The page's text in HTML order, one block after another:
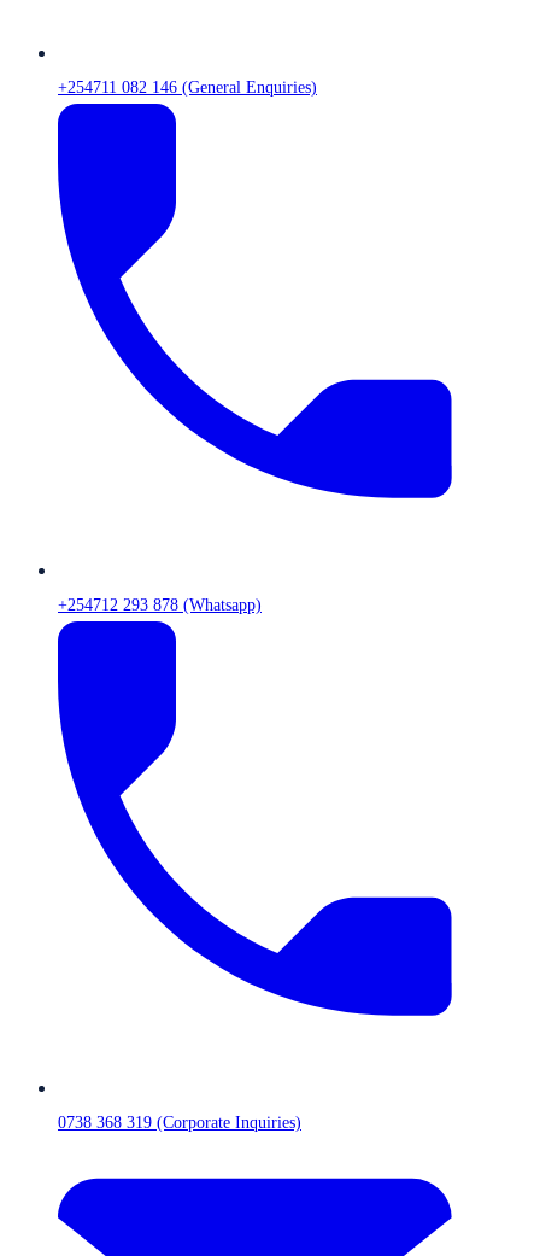
+254711 082 146 (General Enquiries)
+254712 293 878 (Whatsapp)
0738 368 319 (Corporate Inquiries)